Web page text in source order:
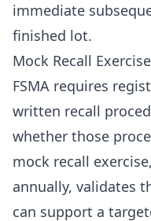
immediate
finished lot.
Mock Recall
FSMA requires
written recall
whether those
mock recall
annually, validates
can support a